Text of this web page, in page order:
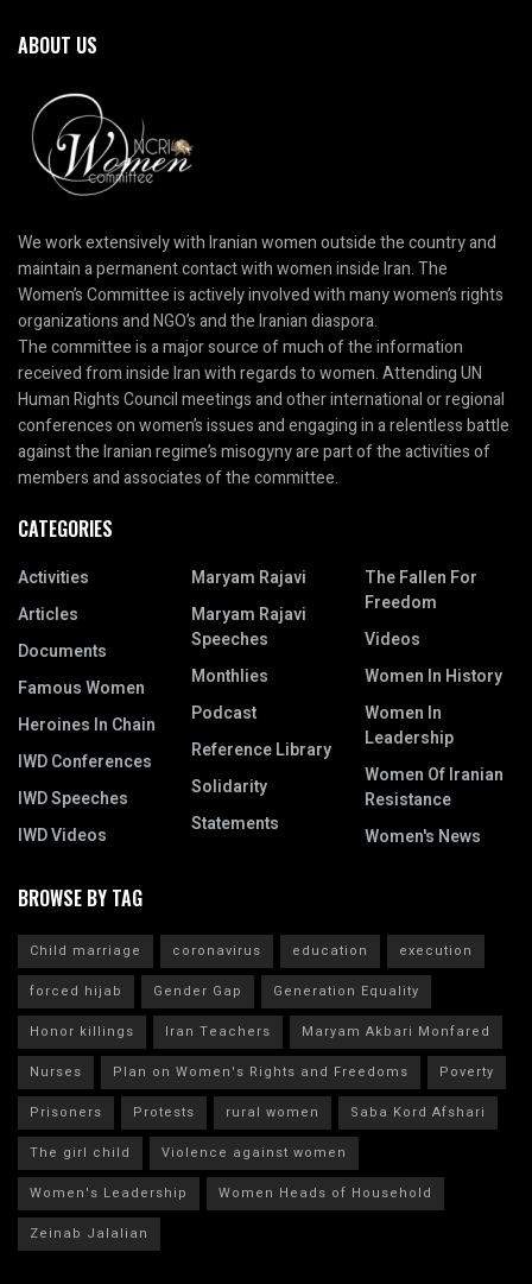
ABOUT US
We work extensively with Iranian women outside the country and
maintain a permanent contact with women inside Iran. The
Women’s Committee is actively involved with many women’s rights
organizations and NGO’s and the Iranian diaspora.
The committee is a major source of much of the information
received from inside Iran with regards to women. Attending UN
Human Rights Council meetings and other international or regional
conferences on women’s issues and engaging in a relentless battle
against the Iranian regime’s misogyny are part of the activities of
members and associates of the committee.
CATEGORIES
Activities
Articles
Documents
Famous Women
Heroines In Chain
IWD Conferences
IWD Speeches
IWD Videos
Maryam Rajavi
Maryam Rajavi
Speeches
Monthlies
Podcast
Reference Library
Solidarity
Statements
The Fallen For
Freedom
Videos
Women In History
Women In
Leadership
Women Of Iranian
Resistance
Women's News
BROWSE BY TAG
Child marriage coronavirus education
execution
forced hijab
Gender Gap
Generation Equality
Honor killings
Iran Teachers
Maryam Akbari Monfared
Nurses
Plan on Women's Rights and Freedoms
Poverty
Prisoners
Protests rural women
Saba Kord Afshari
The girl child
Violence against women
Women's Leadership
Women Heads of Household
Zeinab Jalalian